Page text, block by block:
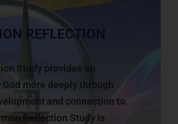
REFLECTION
Study provides an
more deeply through
and connection to
Reflection Study is